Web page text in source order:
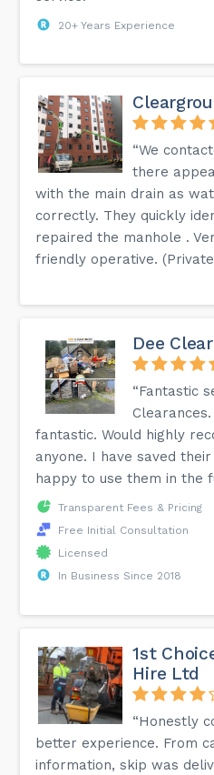
20+ Years Experience
“We
there
with the main drain as
correctly. They quickly
repaired the manhole .
friendly operative.
Dee
“Fantastic
fantastic. Would highly
anyone. I have saved
happy to use them in the
Transparent Fees & Pricing
Free Initial Consultation
Licensed
In Business Since 2018
1st
Hire Ltd
“Honestly
better experience. From
information, skip was